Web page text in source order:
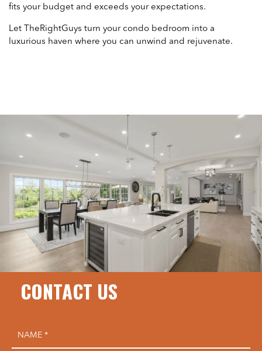
fits your budget and exceeds your expectations.
Let TheRightGuys turn your condo bedroom into a
luxurious haven where you can unwind and rejuvenate.
CONTACT US